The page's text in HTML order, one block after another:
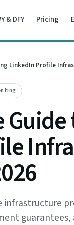
& DFY Pricing
LinkedIn Profile
guarantees,